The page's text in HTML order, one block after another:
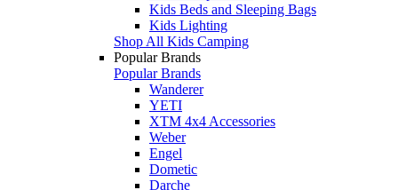
Kids Beds and Sleeping Bags
Kids Lighting
Shop All Kids Camping
Popular Brands
Popular Brands
Wanderer
YETI
XTM 4x4 Accessories
Weber
Engel
Dometic
Darche